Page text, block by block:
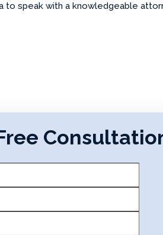
speak with a knowledgeable